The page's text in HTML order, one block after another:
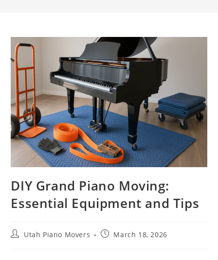
DIY Grand Piano Moving:
Essential Equipment and Tips
Utah Piano Movers March 18, 2026